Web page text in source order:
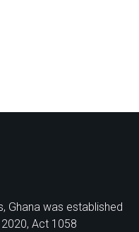
Ghana was established
Act 1058